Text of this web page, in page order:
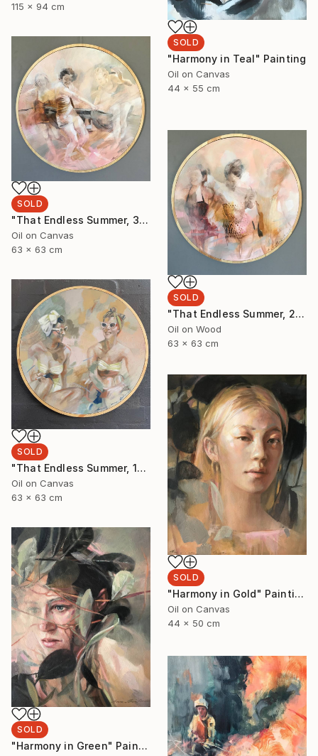
115 x 94 cm
SOLD
"Harmony in Teal" Painting
Oil on Canvas
44 x 55 cm
SOLD
"That Endless Summer, 3" Painting
Oil on Canvas
63 x 63 cm
SOLD
"That Endless Summer, 2" Painting
Oil on Wood
63 x 63 cm
SOLD
"That Endless Summer, 1" Painting
Oil on Canvas
63 x 63 cm
SOLD
"Harmony in Gold" Painting
Oil on Canvas
44 x 50 cm
SOLD
"Harmony in Green" Painting